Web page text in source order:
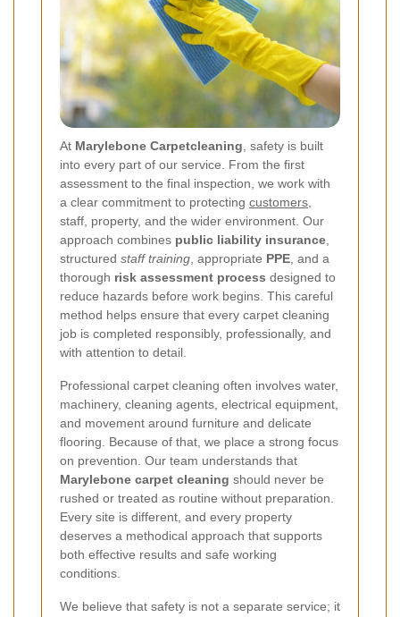
At Marylebone Carpetcleaning , safety is built
into every part of our service. From the first
assessment to the final inspection, we work with
a clear commitment to protecting customers
staff, property, and the wider environment. Our
approach combines public liability insurance
structured staff training , appropriate PPE , and a
thorough risk assessment process designed to
reduce hazards before work begins. This careful
method helps ensure that every carpet cleaning
job is completed responsibly, professionally, and
with attention to detail.
Professional carpet cleaning often involves water,
machinery, cleaning agents, electrical equipment,
and movement around furniture and delicate
flooring. Because of that, we place a strong focus
on prevention. Our team understands that
Marylebone carpet cleaning should never be
rushed or treated as routine without preparation.
Every site is different, and every property
deserves a methodical approach that supports
both effective results and safe working
conditions.
We believe that safety is not a separate service; it